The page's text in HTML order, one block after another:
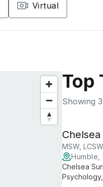
Virtual
Top
Showing
MSW,
Humble,
Chelsea